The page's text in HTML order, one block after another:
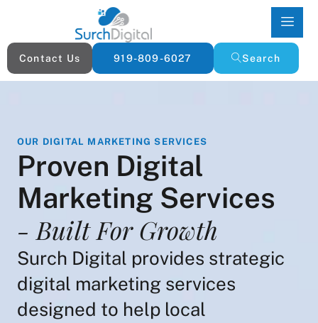
Contact Us 919-809-6027 Search
OUR DIGITAL MARKETING SERVICES
Proven Digital
Marketing Services
- Built For Growth
Surch Digital provides strategic
digital marketing services
designed to help local